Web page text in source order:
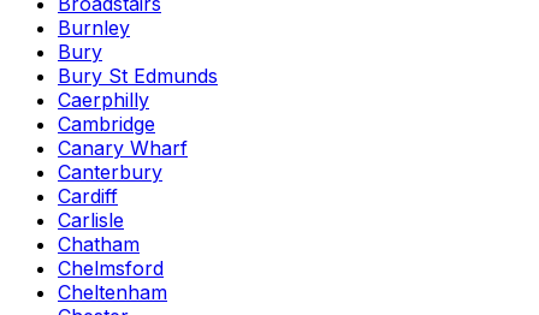
Burnley
Bury
Bury St Edmunds
Caerphilly
Cambridge
Canary Wharf
Canterbury
Cardiff
Carlisle
Chatham
Chelmsford
Cheltenham